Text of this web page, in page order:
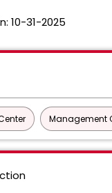
10-31-2025
Management